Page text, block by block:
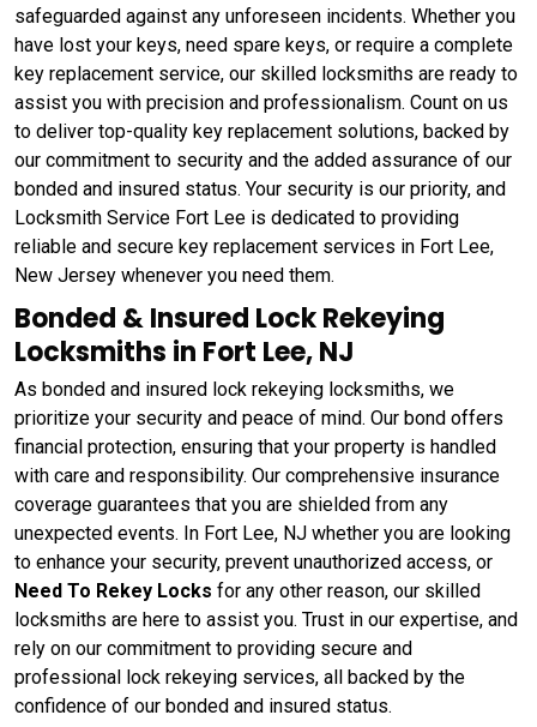
safeguarded against any unforeseen incidents. Whether you
have lost your keys, need spare keys, or require a complete
key replacement service, our skilled locksmiths are ready to
assist you with precision and professionalism. Count on us
to deliver top-quality key replacement solutions, backed by
our commitment to security and the added assurance of our
bonded and insured status. Your security is our priority, and
Locksmith Service Fort Lee is dedicated to providing
reliable and secure key replacement services in Fort Lee,
New Jersey whenever you need them.
Bonded & Insured Lock Rekeying
Locksmiths in Fort Lee, NJ
As bonded and insured lock rekeying locksmiths, we
prioritize your security and peace of mind. Our bond offers
financial protection, ensuring that your property is handled
with care and responsibility. Our comprehensive insurance
coverage guarantees that you are shielded from any
unexpected events. In Fort Lee, NJ whether you are looking
to enhance your security, prevent unauthorized access, or
Need To Rekey Locks for any other reason, our skilled
locksmiths are here to assist you. Trust in our expertise, and
rely on our commitment to providing secure and
professional lock rekeying services, all backed by the
confidence of our bonded and insured status.